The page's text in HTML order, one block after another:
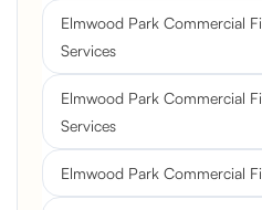
Elmwood Park Commercial
Services
Elmwood Park Commercial
Services
Elmwood Park Commercial